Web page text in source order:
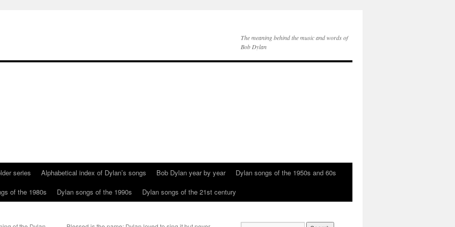
The meaning behind the music and words of
Bob Dylan
series Alphabetical index of Dylan’s songs Bob Dylan year by year
Dylan songs of the 1950s and 60s
of the 1980s Dylan songs of the 1990s Dylan songs of the 21st century